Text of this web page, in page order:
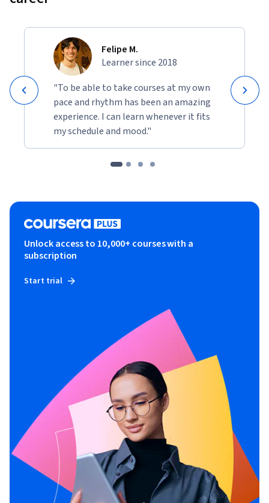
The demonstrations simulate real-world scenarios where
you must explain model decisions to non-technical
audiences, regulators, and auditors. By completing these
projects, you will develop a portfolio demonstrating your
ability to make complex AI systems interpretable,
transparent, and trustworthy.
Felipe M.
Learner since 2018
"To be able to take courses at my own
pace and rhythm has been an amazing
experience. I can learn whenever it fits
my schedule and mood."
Unlock access to 10,000+ courses with a
subscription
Start trial